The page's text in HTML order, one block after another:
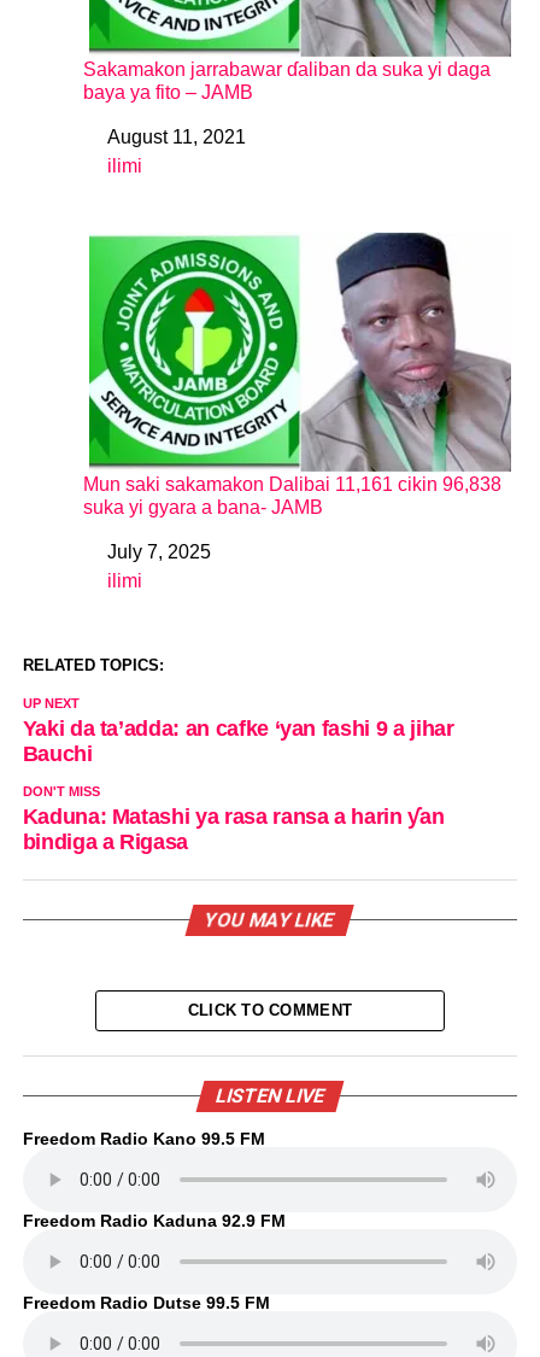
Sakamakon jarrabawar ɗaliban da suka yi daga
baya ya fito – JAMB
DateAugust 11, 2021
In relation to
ilimi
Mun saki sakamakon Dalibai 11,161 cikin 96,838
suka yi gyara a bana- JAMB
DateJuly 7, 2025
In relation to
ilimi
RELATED TOPICS:
UP NEXT
Yaki da ta’adda: an cafke ‘yan fashi 9 a jihar
Bauchi
DON'T MISS
Kaduna: Matashi ya rasa ransa a harin ƴan
bindiga a Rigasa
YOU MAY LIKE
CLICK TO COMMENT
LISTEN LIVE
Freedom Radio Kano 99.5 FM
Freedom Radio Kaduna 92.9 FM
Freedom Radio Dutse 99.5 FM